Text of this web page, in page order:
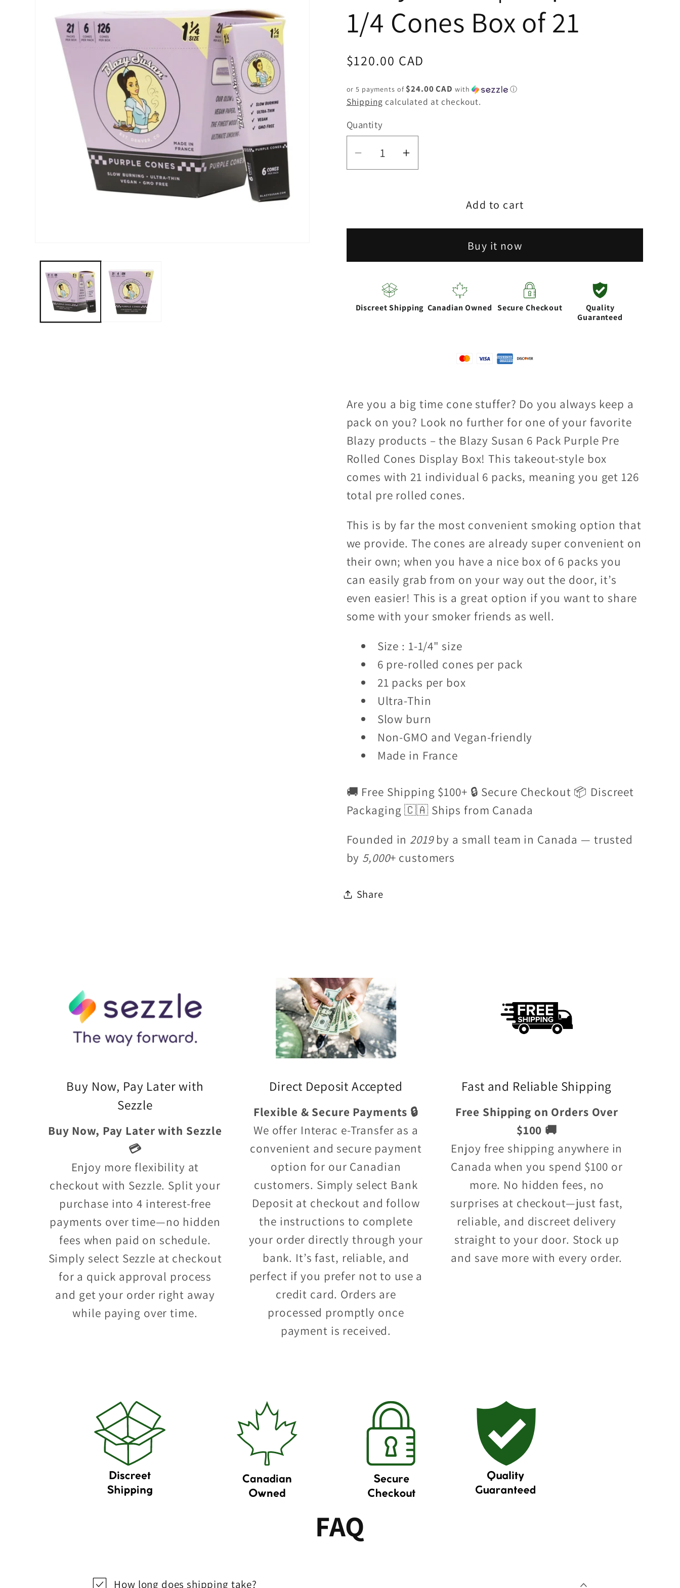
e
1/4 Cones Box of 21
Regular
$120.00 CAD
or 5 payments of $24.00 CAD with ⓘ
Shipping calculated at checkout.
Quantity
Quantity
Decrease
Cones
Increase
Cones
Box
Add to cart
Buy it now
Discreet Shipping Canadian Owned Secure Checkout
Quality
Guaranteed
Are you a big time cone stuffer? Do you always keep a
pack on you? Look no further for one of your favorite
Blazy products – the Blazy Susan 6 Pack Purple Pre
Rolled Cones Display Box! This takeout-style box
comes with 21 individual 6 packs, meaning you get 126
total pre rolled cones.
This is by far the most convenient smoking option that
we provide. The cones are already super convenient on
their own; when you have a nice box of 6 packs you
can easily grab from on your way out the door, it’s
even easier! This is a great option if you want to share
some with your smoker friends as well.
Size : 1-1/4" size
6 pre-rolled cones per pack
21 packs per box
Ultra-Thin
Slow burn
Non-GMO and Vegan-friendly
Made in France
🚚 Free Shipping $100+ 🔒 Secure Checkout 📦 Discreet
Packaging 🇨🇦 Ships from Canada
Founded in 2019by a small team in Canada — trusted
by 5,000+ customers
Share
Buy Now, Pay Later with
Sezzle
Buy Now, Pay Later with Sezzle
💳
Enjoy more flexibility at
checkout with Sezzle. Split your
purchase into 4 interest-free
payments over time—no hidden
fees when paid on schedule.
Simply select Sezzle at checkout
for a quick approval process
and get your order right away
while paying over time.
Direct Deposit Accepted
Flexible & Secure Payments 🔒
We offer Interac e-Transfer as a
convenient and secure payment
option for our Canadian
customers. Simply select Bank
Deposit at checkout and follow
the instructions to complete
your order directly through your
bank. It’s fast, reliable, and
perfect if you prefer not to use a
credit card. Orders are
processed promptly once
payment is received.
Fast and Reliable Shipping
Free Shipping on Orders Over
$100 🚚
Enjoy free shipping anywhere in
Canada when you spend $100 or
more. No hidden fees, no
surprises at checkout—just fast,
reliable, and discreet delivery
straight to your door. Stock up
and save more with every order.
FAQ
How long does shipping take?